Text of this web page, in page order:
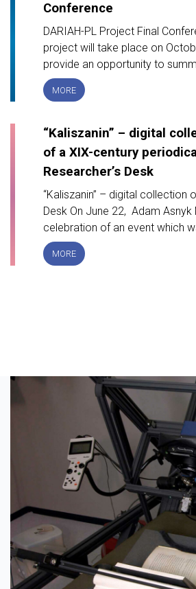
Conference
DARIAH-PL Project Final
project will take place on
provide an opportunity to
MOREDARIAH-
PL
FINAL
“Kaliszanin” – digital
of a XIX-century
Researcher’s Desk
“Kaliszanin” – digital collection
Desk On June 22, Adam
celebration of an event which
MORE“KALISZANIN”
–
RESEARCHER’S
DESK